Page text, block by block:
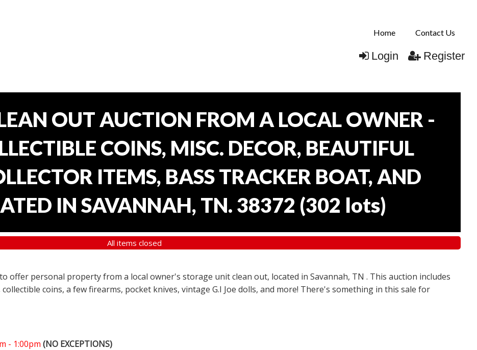
Home Contact Us
Login Register
OUT AUCTION FROM A LOCAL OWNER -
COINS, MISC. DECOR, BEAUTIFUL
ITEMS, BASS TRACKER BOAT, AND
IN SAVANNAH, TN. 38372 (302 lots)
All items closed
offer personal property from a local owner's storage unit clean out, located in Savannah, TN . This auction includes
coins, a few firearms, pocket knives, vintage G.I Joe dolls, and more! There's something in this sale for
- 1:00pm (NO EXCEPTIONS)